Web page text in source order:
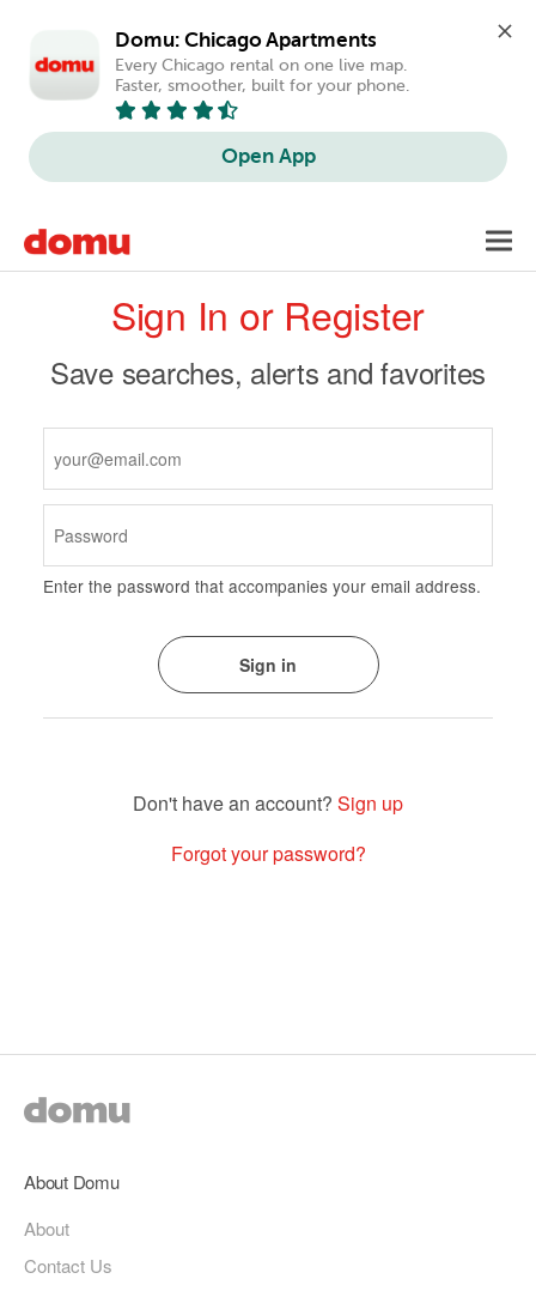
Domu: Chicago Apartments
Every Chicago rental on one live map.
Faster, smoother, built for your phone.
Open App
mainPrimary
tabsSign In or Register
Save searches, alerts and favorites
Enter the password that accompanies your email address.
Sign up
Forgot your password?
About Domu
About
Contact Us